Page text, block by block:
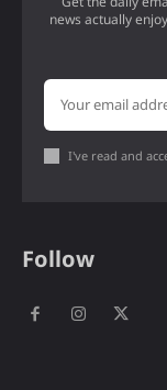
news actually
I've read and
Follow